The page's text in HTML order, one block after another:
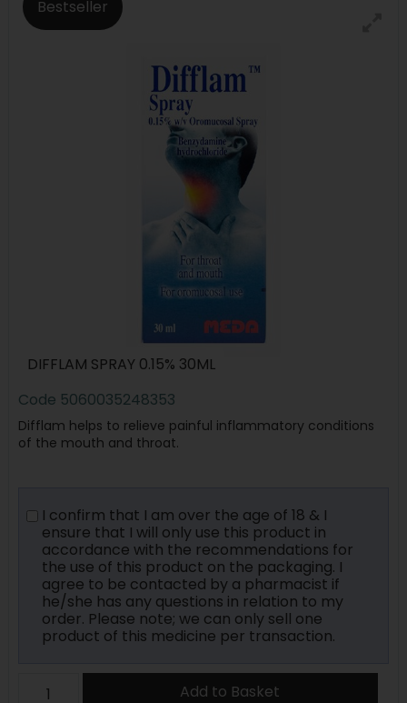
Bestseller
DIFFLAM SPRAY 0.15% 30ML
Code 5060035248353
Difflam helps to relieve painful inflammatory conditions
of the mouth and throat.
I confirm that I am over the age of 18 & I
ensure that I will only use this product in
accordance with the recommendations for
the use of this product on the packaging. I
agree to be contacted by a pharmacist if
he/she has any questions in relation to my
order. Please note; we can only sell one
product of this medicine per transaction.
Add to Basket